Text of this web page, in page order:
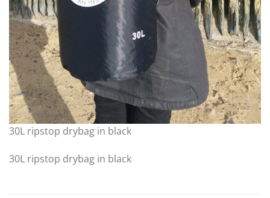
30L ripstop drybag in black
30L ripstop drybag in black